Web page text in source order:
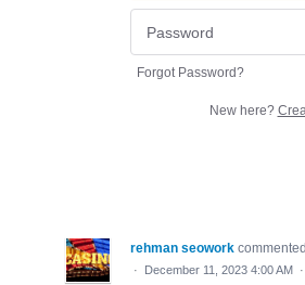
Forgot Password?
New here?
rehman seowork commented
· December 11, 2023 4:00 AM ·